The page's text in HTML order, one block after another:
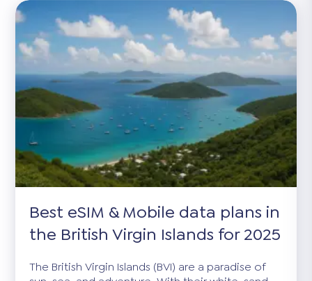
Best eSIM & Mobile data plans in
the British Virgin Islands for 2025
The British Virgin Islands (BVI) are a paradise of